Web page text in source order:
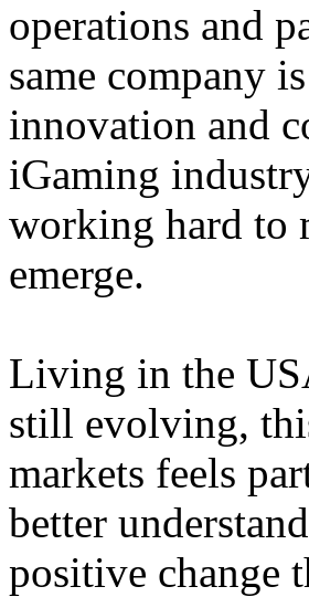
operations and
same company
innovation and
iGaming
working hard to
emerge.
Living in the
still evolving,
markets feels
better
positive change